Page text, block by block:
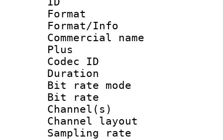
Format :
Format/Info :
Commercial
Plus
Codec ID :
Duration :
Bit rate
Bit rate :
Channel(s)
Channel
Sampling